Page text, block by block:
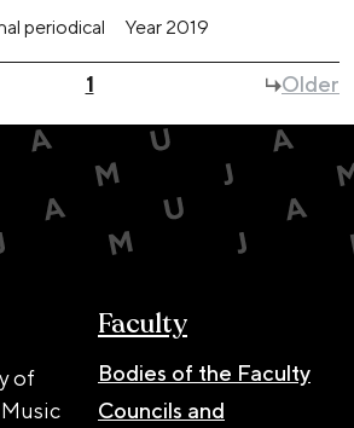
periodical
Year 2019
1 Older
of
Faculty
Bodies of the Faculty
Councils and